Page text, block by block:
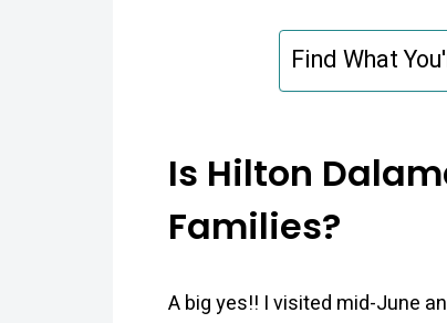
Find What
Is Hilton
Families?
A big yes!! I visited mid-June